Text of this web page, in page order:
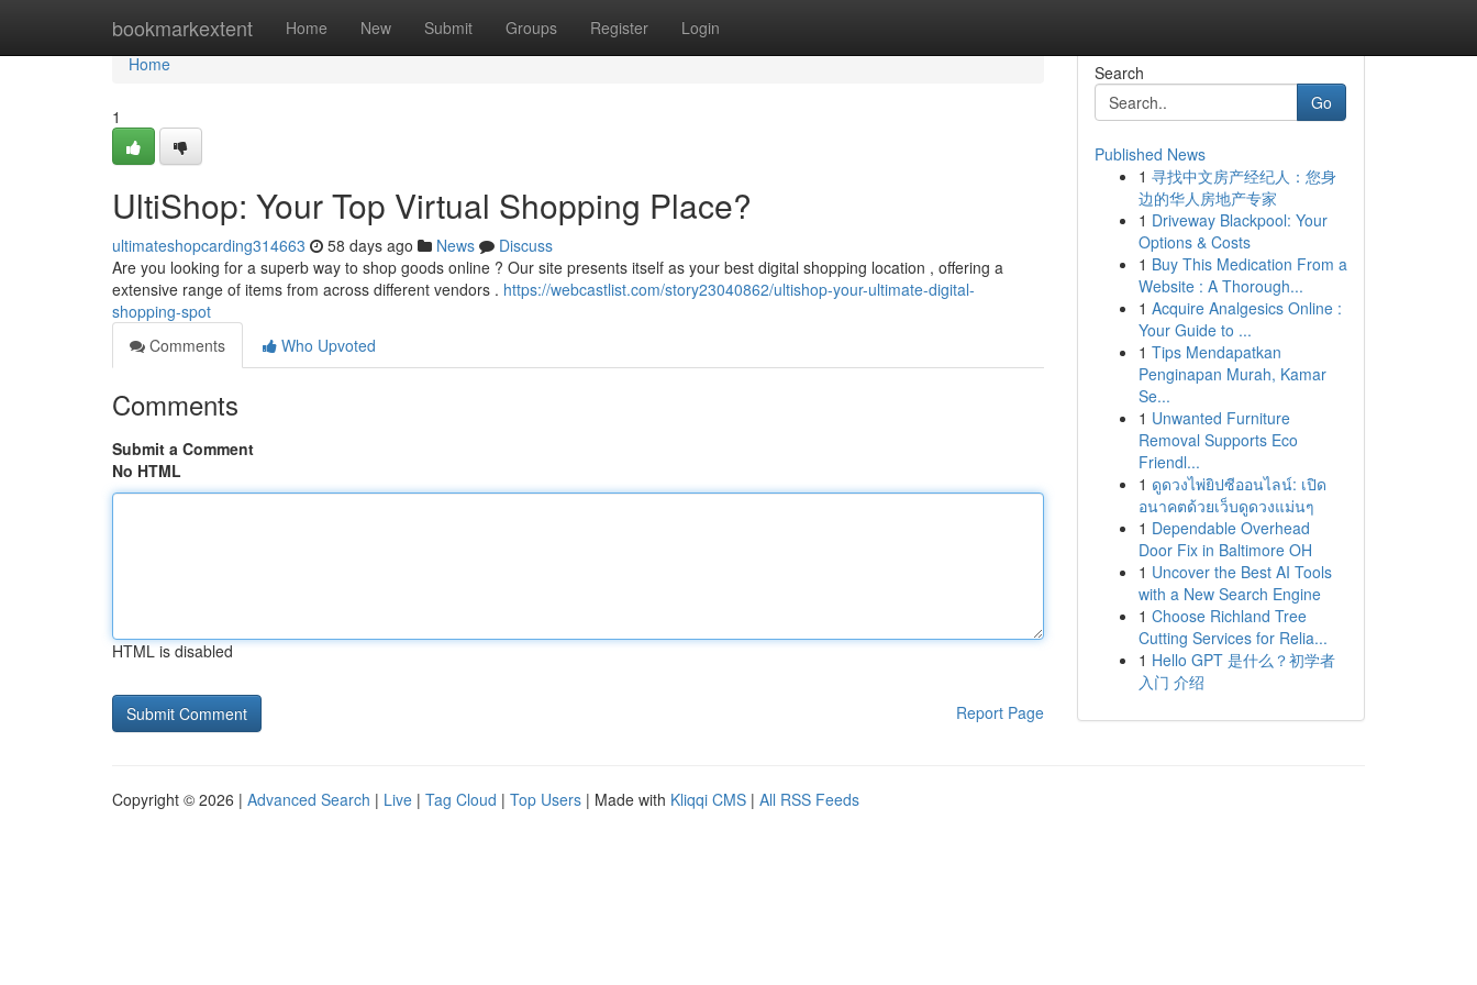
bookmarkextent Home New Submit Groups Register Login
Home
Home
1
UltiShop: Your Top Virtual Shopping Place?
ultimateshopcarding314663 58 days ago News
Discuss
Are you looking for a superb way to shop goods online ? Our site presents itself as your best digital shopping location , offering a
extensive range of items from across different vendors . https://webcastlist.com/story23040862/ultishop-your-ultimate-digital-
shopping-spot
Comments
Who Upvoted
Comments
Submit a Comment
No HTML
HTML is disabled
Report Page
Search
Go
Published News
1 寻找中文房产经纪人：您身
边的华人房地产专家
1 Driveway Blackpool: Your
Options & Costs
1 Buy This Medication From a
Website : A Thorough...
1 Acquire Analgesics Online :
Your Guide to ...
1 Tips Mendapatkan
Penginapan Murah, Kamar
Se...
1 Unwanted Furniture
Removal Supports Eco
Friendl...
1 ดูดวงไพ่ยิปซีออนไลน์: เปิด
อนาคตด้วยเว็บดูดวงแม่นๆ
1 Dependable Overhead
Door Fix in Baltimore OH
1 Uncover the Best AI Tools
with a New Search Engine
1 Choose Richland Tree
Cutting Services for Relia...
1 Hello GPT 是什么？初学者
入门 介绍
Copyright © 2026 | Advanced Search | Live | Tag Cloud | Top Users | Made with Kliqqi CMS | All RSS Feeds